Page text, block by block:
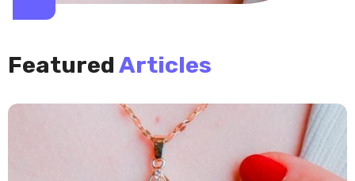
Featured Articles